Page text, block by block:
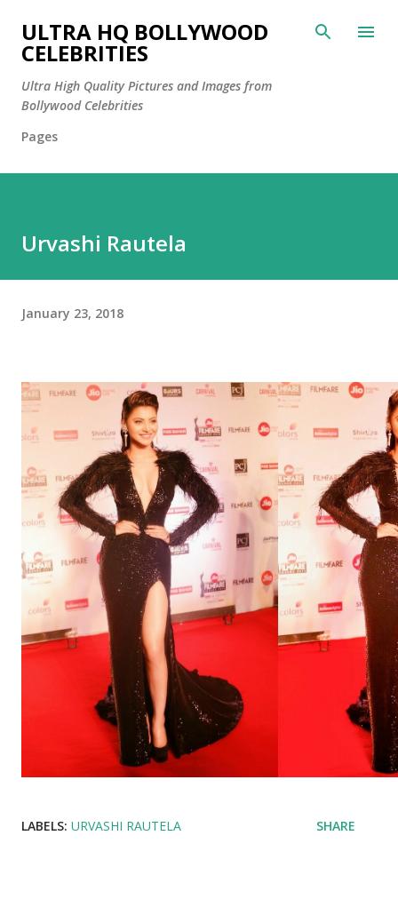
Skip to main content
ULTRA HQ BOLLYWOOD
CELEBRITIES
Ultra High Quality Pictures and Images from
Bollywood Celebrities
Pages
Urvashi Rautela
January 23, 2018
LABELS: URVASHI RAUTELA SHARE